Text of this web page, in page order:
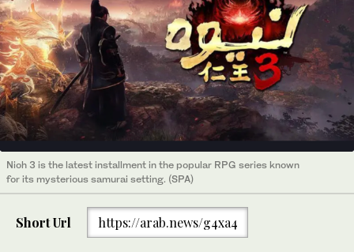
Nioh 3 is the latest installment in the popular RPG series known
for its mysterious samurai setting. (SPA)
Short Url https://arab.news/g4xa4